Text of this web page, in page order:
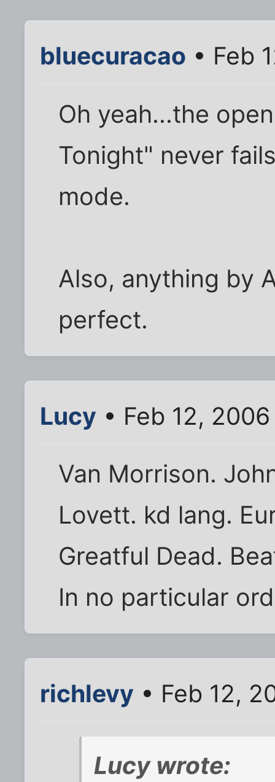
bluecuracao • Feb
Oh yeah...the
Tonight" never
mode.
Also, anything by
perfect.
Lucy • Feb 12,
Van Morrison.
Lovett. kd lang.
Greatful Dead.
In no particular
richlevy • Feb 12,
Lucy wrote: